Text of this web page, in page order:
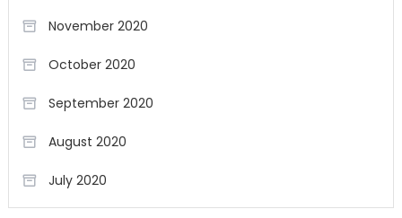
November 2020
October 2020
September 2020
August 2020
July 2020